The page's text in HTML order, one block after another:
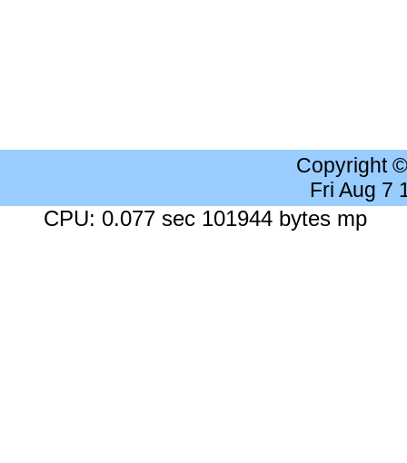
Copyright
Fri Aug 7
CPU: 0.077 sec 101944 bytes mp